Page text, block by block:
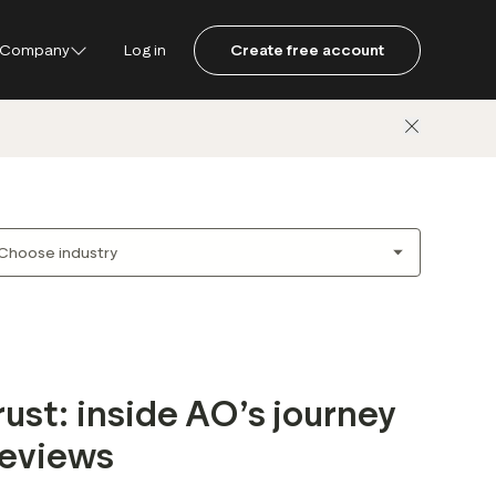
Company Log in Create free account
inside AO’s journey